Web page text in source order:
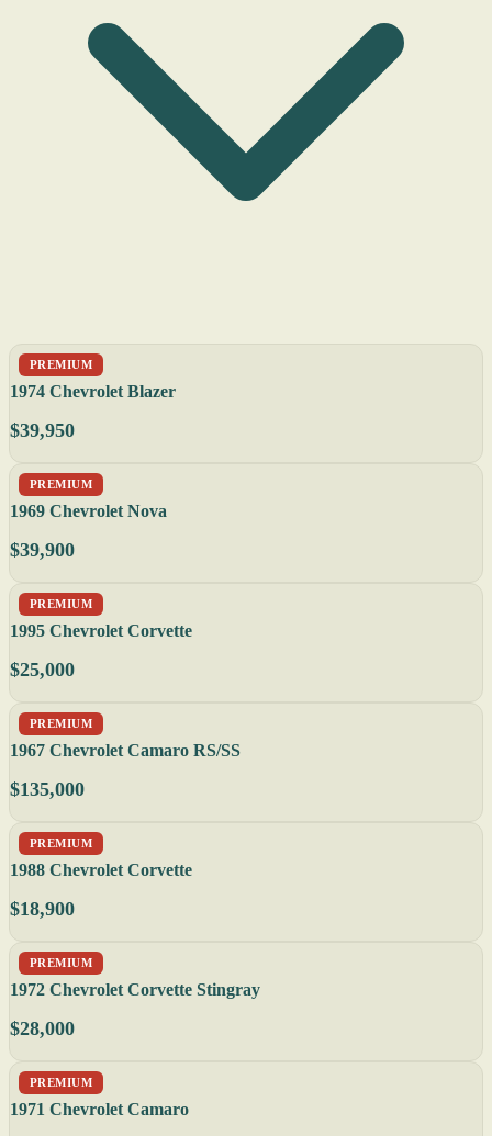
PREMIUM
1974 Chevrolet Blazer
$39,950
PREMIUM
1969 Chevrolet Nova
$39,900
PREMIUM
1995 Chevrolet Corvette
$25,000
PREMIUM
1967 Chevrolet Camaro RS/SS
$135,000
PREMIUM
1988 Chevrolet Corvette
$18,900
PREMIUM
1972 Chevrolet Corvette Stingray
$28,000
PREMIUM
1971 Chevrolet Camaro